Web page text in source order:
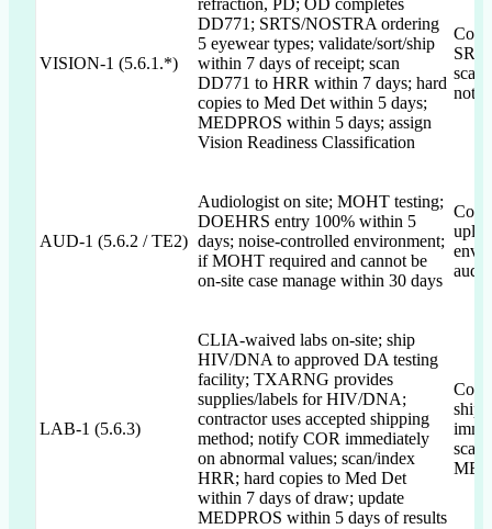
VISION-1 (5.6.1.*)
refraction, PD; OD completes
DD771; SRTS/NOSTRA ordering
5 eyewear types; validate/sort/ship
within 7 days of receipt; scan
DD771 to HRR within 7 days; hard
copies to Med Det within 5 days;
MEDPROS within 5 days; assign
Vision Readiness Classification
not
AUD-1 (5.6.2 / TE2)
Audiologist on site; MOHT testing;
DOEHRS entry 100% within 5
days; noise-controlled environment;
if MOHT required and cannot be
on-site case manage within 30 days
LAB-1 (5.6.3)
CLIA-waived labs on-site; ship
HIV/DNA to approved DA testing
facility; TXARNG provides
supplies/labels for HIV/DNA;
contractor uses accepted shipping
method; notify COR immediately
on abnormal values; scan/index
HRR; hard copies to Med Det
within 7 days of draw; update
MEDPROS within 5 days of results